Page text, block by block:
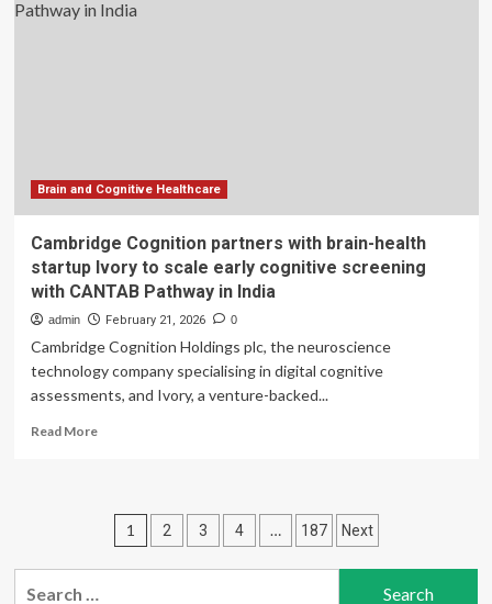
Brain and Cognitive Healthcare
Cambridge Cognition partners with brain-health
startup Ivory to scale early cognitive screening
with CANTAB Pathway in India
admin February 21, 2026 0
Cambridge Cognition Holdings plc, the neuroscience
technology company specialising in digital cognitive
assessments, and Ivory, a venture-backed...
Read MoreRead
Cognition
partners
brain-
health
Posts
pagination
1 2 3 4 … 187 Next